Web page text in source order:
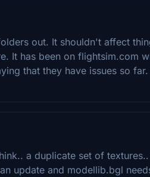
out. It shouldn't affect
It has been on flightsim.com
that they have issues so
a duplicate set of
update and modellib.bgl